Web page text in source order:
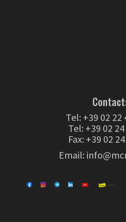
Tel: +39 02 22
Tel: +39 02
Fax: +39 02
Email: